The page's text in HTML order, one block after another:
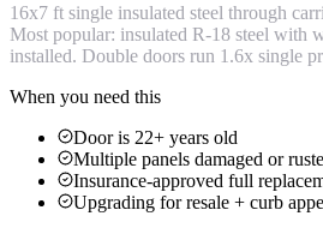
16x7 ft single insulated steel through
Most popular: insulated R-18 steel with
installed. Double doors run 1.6x single
When you need this
Door is 22+ years old
Multiple panels damaged or
Insurance-approved full
Upgrading for resale + curb